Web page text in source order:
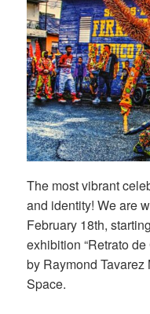
The most vibrant
and identity! We are
February 18th,
exhibition “Retrato
by Raymond
Space.